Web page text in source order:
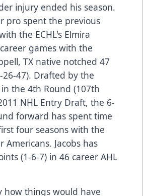
injury ended his season.
pro spent the previous
the ECHL's Elmira
games with the
TX native notched 47
47). Drafted by the
the 4th Round (107th
NHL Entry Draft, the 6-
forward has spent time
four seasons with the
Americans. Jacobs has
(1-6-7) in 46 career AHL
how things would have